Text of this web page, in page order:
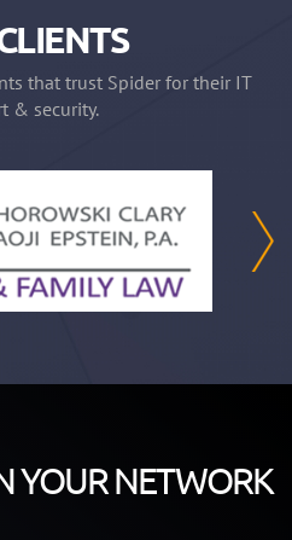
that trust Spider for their IT
& security.
YOUR NETWORK